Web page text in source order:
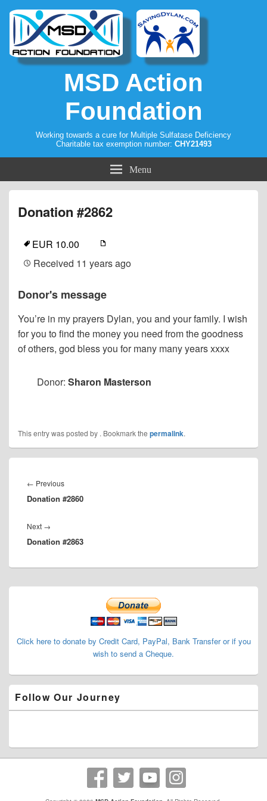
MSD Action
Foundation
Working towards a cure for Multiple Sulfatase Deficiency
Charitable tax exemption number: CHY21493
Menu
Donation #2862
EUR 10.00
Received 11 years ago
Donor's message
You’re in my prayers Dylan, you and your family. I wish
for you to find the money you need from the goodness
of others, god bless you for many many years xxxx
Donor: Sharon Masterson
This entry was posted by . Bookmark the permalink.
navigation
← PreviousPrevious
post:
Donation #2860
Next →
post:
Donation #2863
Primary
Click here to donate by Credit Card, PayPal, Bank Transfer or if you
wish to send a Cheque.
Follow Our Journey